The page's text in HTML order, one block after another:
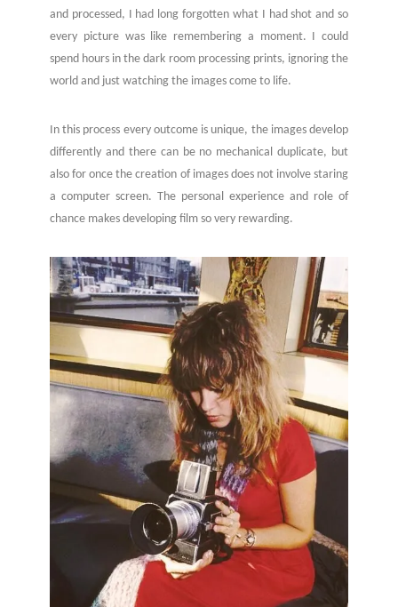
and processed, I had long forgotten what I had shot and so
every picture was like remembering a moment. I could
spend hours in the dark room processing prints, ignoring the
world and just watching the images come to life.
In this process every outcome is unique, the images develop
differently and there can be no mechanical duplicate, but
also for once the creation of images does not involve staring
a computer screen. The personal experience and role of
chance makes developing film so very rewarding.